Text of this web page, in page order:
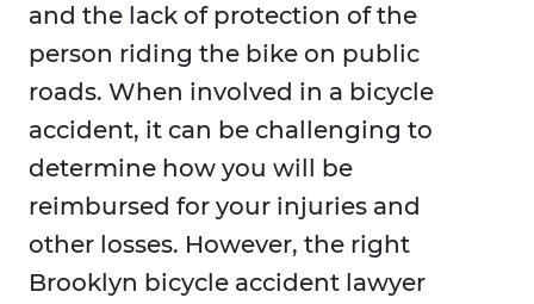
and the lack of protection of the
person riding the bike on public
roads. When involved in a bicycle
accident, it can be challenging to
determine how you will be
reimbursed for your injuries and
other losses. However, the right
Brooklyn bicycle accident lawyer